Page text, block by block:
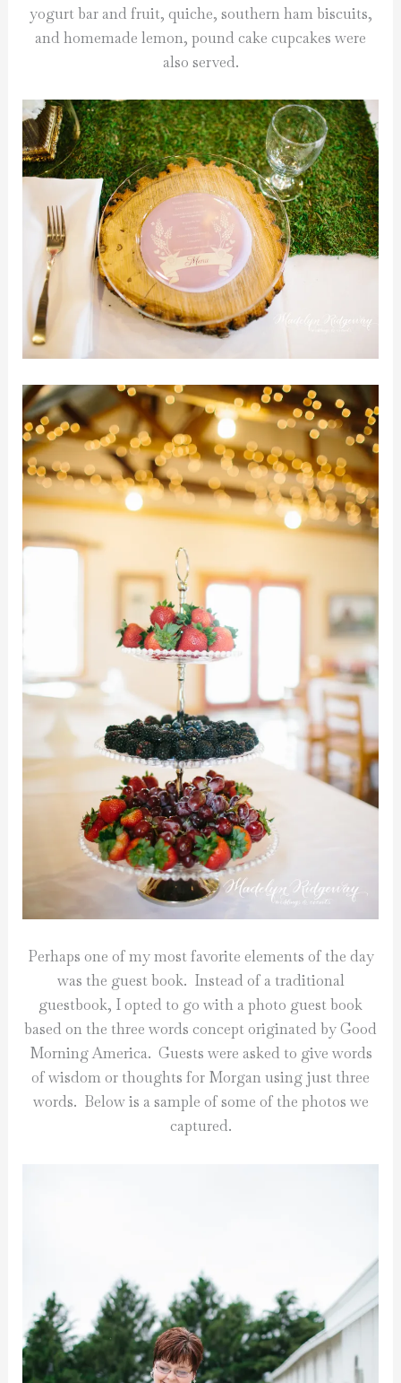
yogurt bar and fruit, quiche, southern ham biscuits,
and homemade lemon, pound cake cupcakes were
also served.
Perhaps one of my most favorite elements of the day
was the guest book. Instead of a traditional
guestbook, I opted to go with a photo guest book
based on the three words concept originated by Good
Morning America. Guests were asked to give words
of wisdom or thoughts for Morgan using just three
words. Below is a sample of some of the photos we
captured.